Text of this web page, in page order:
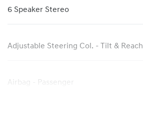
6 Speaker Stereo
Adjustable Steering Col. - Tilt & Reach
Airbag - Passenger